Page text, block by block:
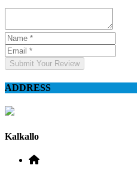
Submit Your Review
ADDRESS
Kalkallo